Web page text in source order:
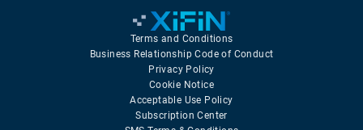
Terms and Conditions
Business Relationship Code of Conduct
Privacy Policy
Cookie Notice
Acceptable Use Policy
Subscription Center